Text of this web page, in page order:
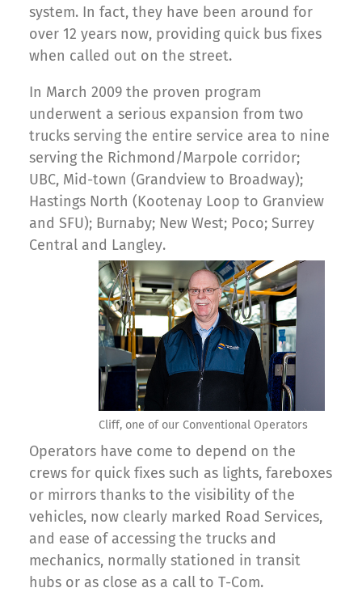
system. In fact, they have been around for
over 12 years now, providing quick bus fixes
when called out on the street.
In March 2009 the proven program
underwent a serious expansion from two
trucks serving the entire service area to nine
serving the Richmond/Marpole corridor;
UBC, Mid-town (Grandview to Broadway);
Hastings North (Kootenay Loop to Granview
and SFU); Burnaby; New West; Poco; Surrey
Central and Langley.
Cliff, one of our Conventional Operators
Operators have come to depend on the
crews for quick fixes such as lights, fareboxes
or mirrors thanks to the visibility of the
vehicles, now clearly marked Road Services,
and ease of accessing the trucks and
mechanics, normally stationed in transit
hubs or as close as a call to T-Com.